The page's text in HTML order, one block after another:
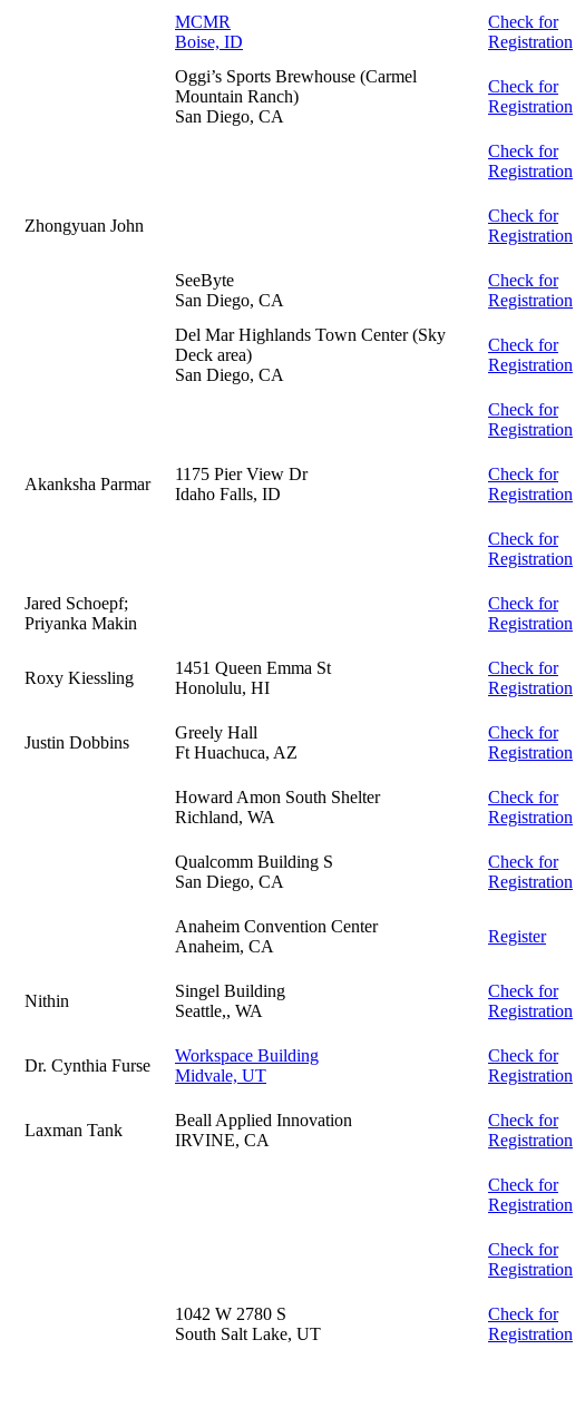
MCMR
Boise, ID
Check for
Registration
Oggi’s Sports Brewhouse (Carmel
Mountain Ranch)
San Diego, CA
Check for
Registration
Check for
Registration
Zhongyuan John
Check for
Registration
SeeByte
San Diego, CA
Check for
Registration
Del Mar Highlands Town Center (Sky
Deck area)
San Diego, CA
Check for
Registration
Check for
Registration
Akanksha Parmar
1175 Pier View Dr
Idaho Falls, ID
Check for
Registration
Check for
Registration
Jared Schoepf;
Priyanka Makin
Check for
Registration
Roxy Kiessling
1451 Queen Emma St
Honolulu, HI
Check for
Registration
Justin Dobbins
Greely Hall
Ft Huachuca, AZ
Check for
Registration
Howard Amon South Shelter
Richland, WA
Check for
Registration
Qualcomm Building S
San Diego, CA
Check for
Registration
Anaheim Convention Center
Anaheim, CA
Register
Nithin
Singel Building
Seattle,, WA
Check for
Registration
Dr. Cynthia Furse
Workspace Building
Midvale, UT
Check for
Registration
Laxman Tank
Beall Applied Innovation
IRVINE, CA
Check for
Registration
Check for
Registration
Check for
Registration
1042 W 2780 S
South Salt Lake, UT
Check for
Registration